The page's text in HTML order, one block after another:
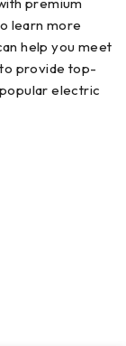
learn more
help you meet
provide top-
electric